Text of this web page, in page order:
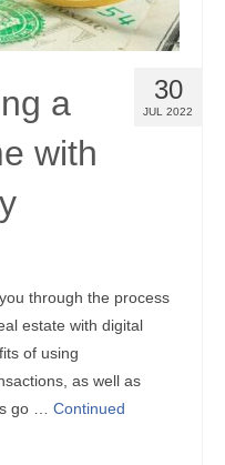
30
JUL 2022
a
with
through the process
estate with digital
of using
as well as
go … Continued